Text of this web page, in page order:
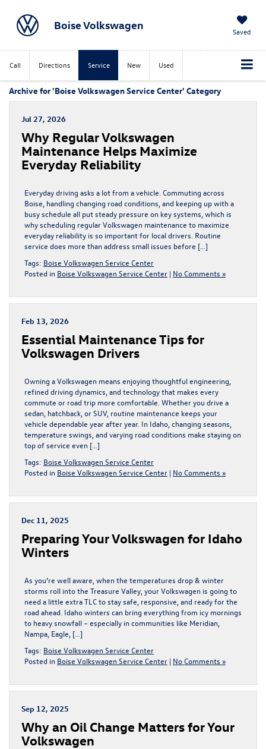
Boise Volkswagen Saved
Call Directions Service New Used
Archive for 'Boise Volkswagen Service Center' Category
Jul 27, 2026
Why Regular Volkswagen
Maintenance Helps Maximize
Everyday Reliability
Everyday driving asks a lot from a vehicle. Commuting across
Boise, handling changing road conditions, and keeping up with a
busy schedule all put steady pressure on key systems, which is
why scheduling regular Volkswagen maintenance to maximize
everyday reliability is so important for local drivers. Routine
service does more than address small issues before […]
Tags: Boise Volkswagen Service Center
Posted in Boise Volkswagen Service Center | No Comments »
Feb 13, 2026
Essential Maintenance Tips for
Volkswagen Drivers
Owning a Volkswagen means enjoying thoughtful engineering,
refined driving dynamics, and technology that makes every
commute or road trip more comfortable. Whether you drive a
sedan, hatchback, or SUV, routine maintenance keeps your
vehicle dependable year after year. In Idaho, changing seasons,
temperature swings, and varying road conditions make staying on
top of service even […]
Tags: Boise Volkswagen Service Center
Posted in Boise Volkswagen Service Center | No Comments »
Dec 11, 2025
Preparing Your Volkswagen for Idaho
Winters
As you’re well aware, when the temperatures drop & winter
storms roll into the Treasure Valley, your Volkswagen is going to
need a little extra TLC to stay safe, responsive, and ready for the
road ahead. Idaho winters can bring everything from icy mornings
to heavy snowfall – especially in communities like Meridian,
Nampa, Eagle, […]
Tags: Boise Volkswagen Service Center
Posted in Boise Volkswagen Service Center | No Comments »
Sep 12, 2025
Why an Oil Change Matters for Your
Volkswagen